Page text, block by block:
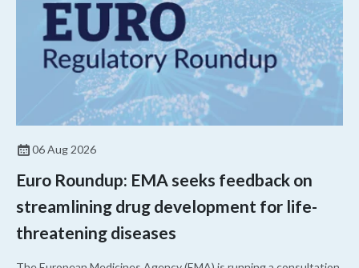
06 Aug 2026
Euro Roundup: EMA seeks feedback on
streamlining drug development for life-
threatening diseases